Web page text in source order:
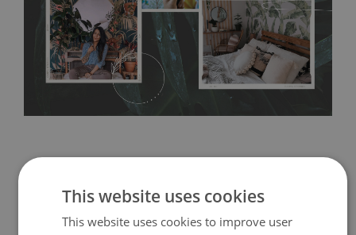
detergents, however it cannot be watered directly.Before
buying, make sure that your wall is not painted with latex or
acrylic paint and does not contain any texture
This website uses cookies
This website uses cookies to improve user